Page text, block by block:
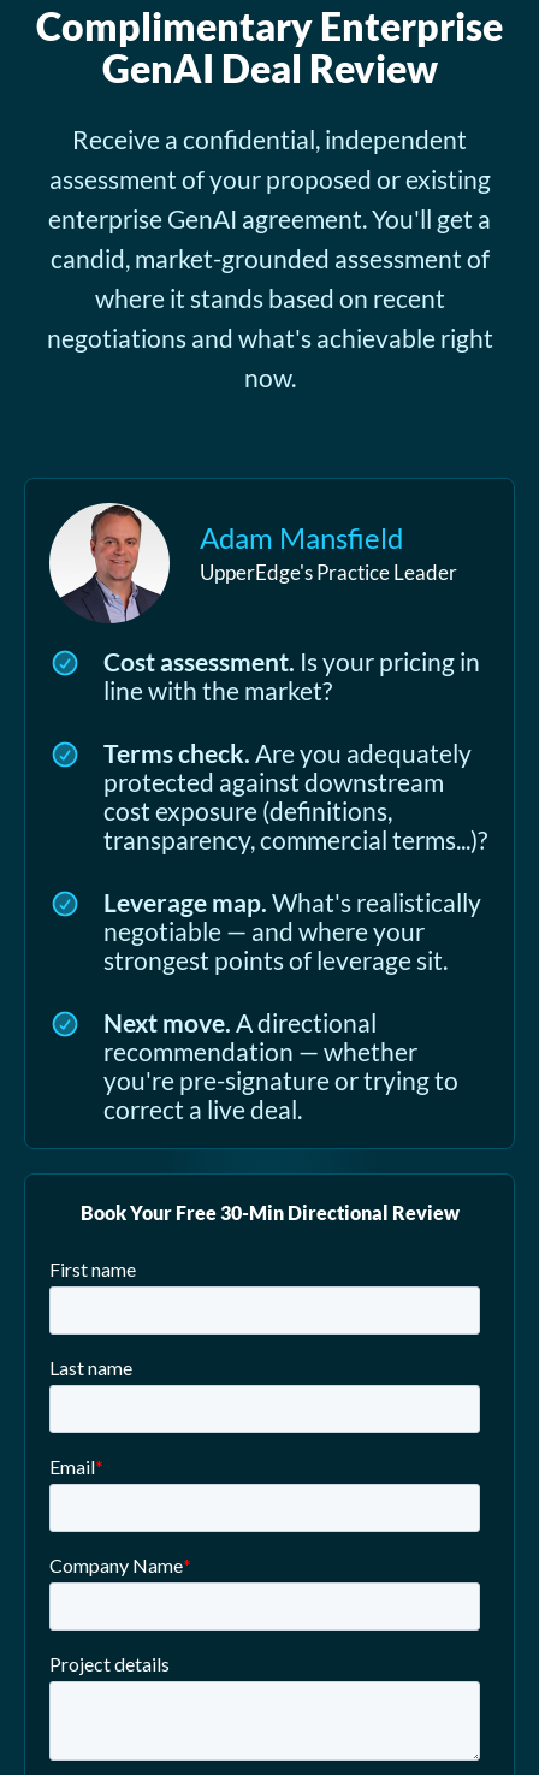
Complimentary Enterprise
GenAI Deal Review
Receive a confidential, independent
assessment of your proposed or existing
enterprise GenAI agreement. You'll get a
candid, market-grounded assessment of
where it stands based on recent
negotiations and what's achievable right
now.
Adam Mansfield
UpperEdge's Practice Leader
Cost assessment. Is your pricing in
line with the market?
Terms check. Are you adequately
protected against downstream
cost exposure (definitions,
transparency, commercial terms...)?
Leverage map. What's realistically
negotiable — and where your
strongest points of leverage sit.
Next move. A directional
recommendation — whether
you're pre-signature or trying to
correct a live deal.
Book Your Free 30-Min Directional Review